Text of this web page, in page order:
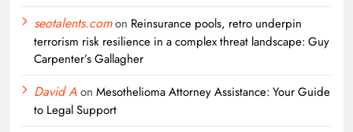
seotalents.comon Reinsurance pools, retro underpin
terrorism risk resilience in a complex threat landscape: Guy
Carpenter’s Gallagher
David Aon Mesothelioma Attorney Assistance: Your Guide
to Legal Support